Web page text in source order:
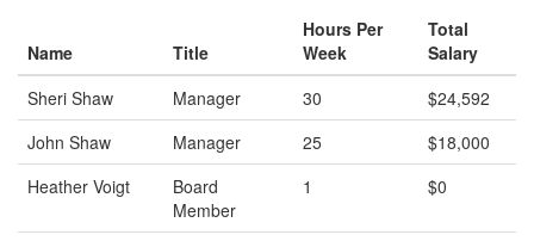
Name Title
Hours Per
Week
Total
Salary
Sheri Shaw
Manager 30
$24,592
John Shaw
Manager 25
$18,000
Heather Voigt
Board
Member
1 $0